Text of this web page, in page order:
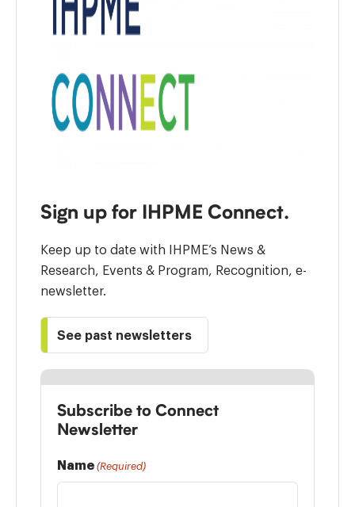
Sign up for IHPME Connect.
Keep up to date with IHPME’s News &
Research, Events & Program, Recognition, e-
newsletter.
See past newsletters
Subscribe to Connect
Newsletter
Name (Required)